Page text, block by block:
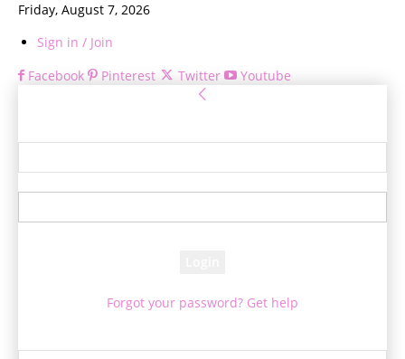
Friday, August 7, 2026
Sign in / Join
Facebook
Pinterest Twitter Youtube
Forgot your password? Get help